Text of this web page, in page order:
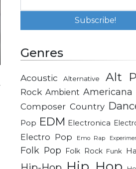
Genres
Acoustic Alternative Alt
Rock Ambient Americana
Composer Country
Pop EDM Electronica
Electro Pop Emo Rap
Folk Pop Folk Rock Funk